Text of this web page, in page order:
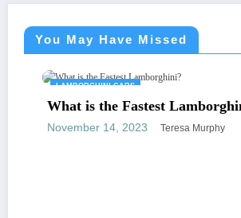
You May Have Missed
LAMBORGHINI CARS
What is the Fastest Lamborghini?
November 14, 2023 Teresa Murphy